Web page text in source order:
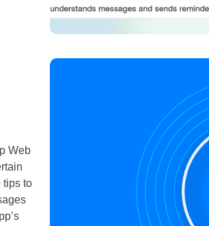
Web
tips to